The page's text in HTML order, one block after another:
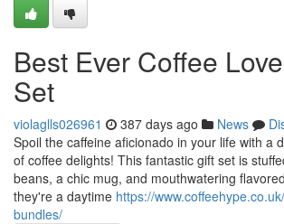
Best Ever Coffee
Set
violaglls026961 387 days ago News
Spoil the caffeine aficionado in your life with a
of coffee delights! This fantastic gift set is
beans, a chic mug, and mouthwatering
they're a daytime https://
bundles/